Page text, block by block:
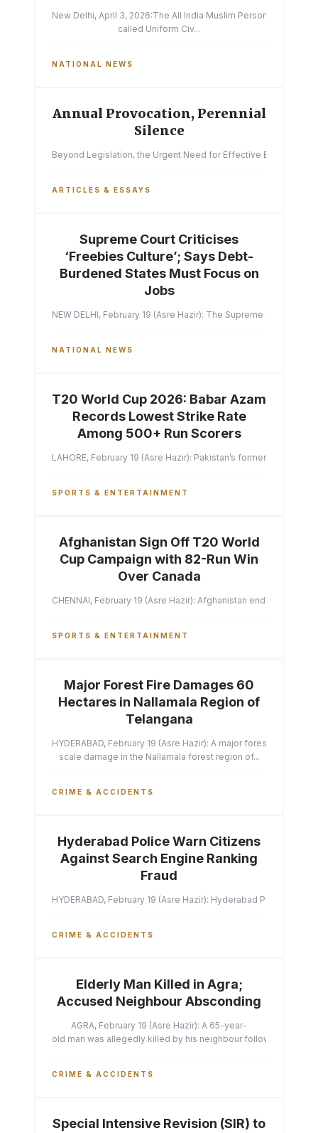
New Delhi, April 3, 2026:The All India Muslim Personal Law
called Uniform Civ...
NATIONAL NEWS
Annual Provocation, Perennial
Silence
Beyond Legislation, the Urgent Need for Effective
ARTICLES & ESSAYS
Supreme Court Criticises
‘Freebies Culture’; Says Debt-
Burdened States Must Focus on
Jobs
NEW DELHI, February 19 (Asre Hazir): The Supreme Court of
NATIONAL NEWS
T20 World Cup 2026: Babar Azam
Records Lowest Strike Rate
Among 500+ Run Scorers
LAHORE, February 19 (Asre Hazir): Pakistan’s former captain
SPORTS & ENTERTAINMENT
Afghanistan Sign Off T20 World
Cup Campaign with 82-Run Win
Over Canada
CHENNAI, February 19 (Asre Hazir): Afghanistan ended their
SPORTS & ENTERTAINMENT
Major Forest Fire Damages 60
Hectares in Nallamala Region of
Telangana
HYDERABAD, February 19 (Asre Hazir): A major forest fire has
scale damage in the Nallamala forest region of...
CRIME & ACCIDENTS
Hyderabad Police Warn Citizens
Against Search Engine Ranking
Fraud
HYDERABAD, February 19 (Asre Hazir): Hyderabad Police
CRIME & ACCIDENTS
Elderly Man Killed in Agra;
Accused Neighbour Absconding
AGRA, February 19 (Asre Hazir): A 65-year-
old man was allegedly killed by his neighbour following a
CRIME & ACCIDENTS
Special Intensive Revision (SIR) to